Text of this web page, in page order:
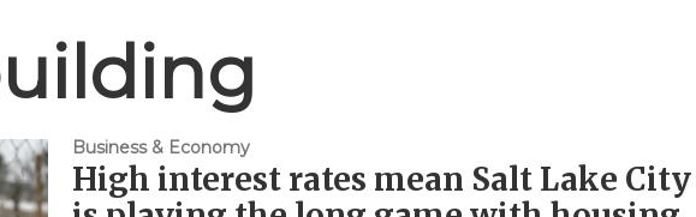
Business & Economy
High interest rates mean Salt Lake City